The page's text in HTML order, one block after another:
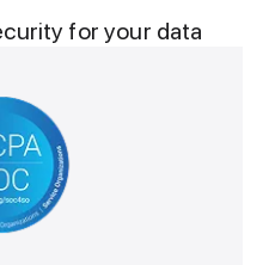
for your data